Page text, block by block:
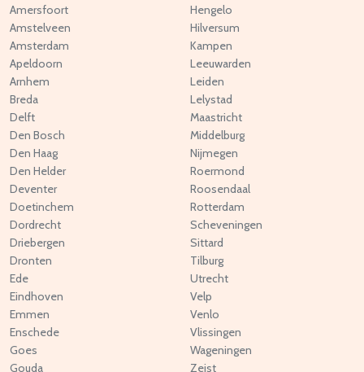
Amersfoort
Amstelveen
Amsterdam
Apeldoorn
Arnhem
Breda
Delft
Den Bosch
Den Haag
Den Helder
Deventer
Doetinchem
Dordrecht
Driebergen
Dronten
Ede
Eindhoven
Emmen
Enschede
Goes
Gouda
Hengelo
Hilversum
Kampen
Leeuwarden
Leiden
Lelystad
Maastricht
Middelburg
Nijmegen
Roermond
Roosendaal
Rotterdam
Scheveningen
Sittard
Tilburg
Utrecht
Velp
Venlo
Vlissingen
Wageningen
Zeist